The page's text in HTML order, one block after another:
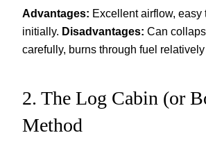
Advantages: Excellent airflow, easy
initially. Disadvantages: Can
carefully, burns through fuel
2. The Log Cabin (or
Method